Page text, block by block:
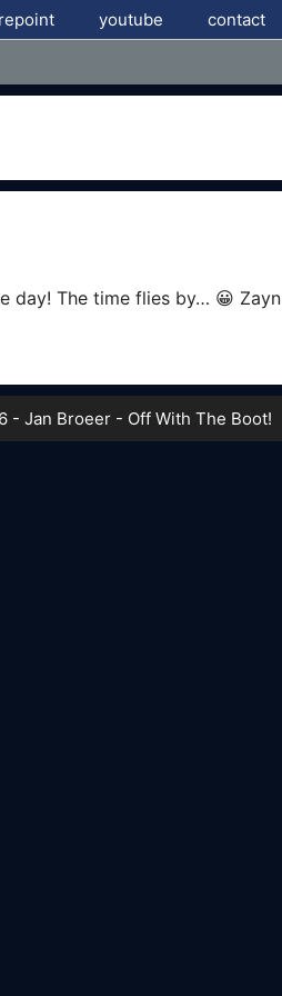
youtube contact
The time flies by… 😀
- Jan Broeer - Off With The Boot!